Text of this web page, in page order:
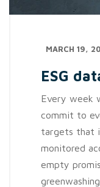
MARCH 19,
ESG
Every week
commit to
targets that
monitored
empty